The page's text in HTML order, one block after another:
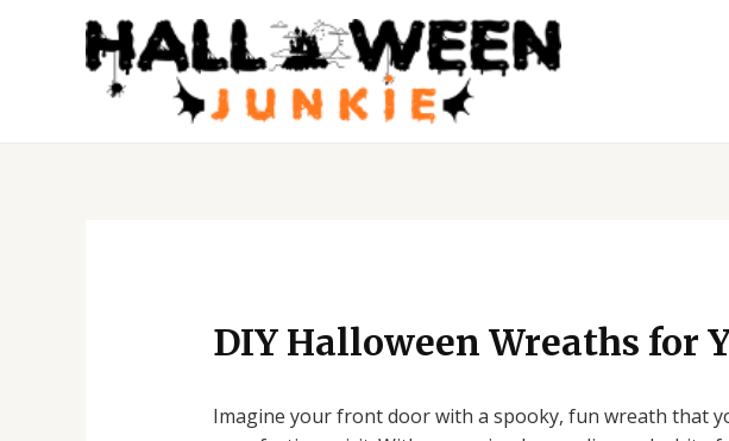
DIY Halloween Wreaths for
Imagine your front door with a spooky, fun wreath that